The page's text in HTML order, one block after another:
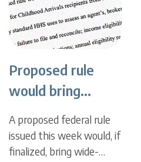
Proposed rule
would bring
sweeping changes
to Marketplace
enrollment,
A proposed federal rule
issued this week would, if
finalized, bring wide-